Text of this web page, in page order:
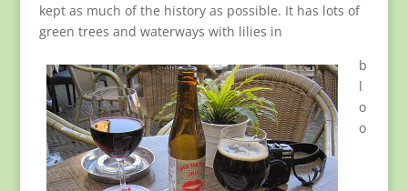
kept as much of the history as possible. It has lots of
green trees and waterways with lilies in
b
l
o
o